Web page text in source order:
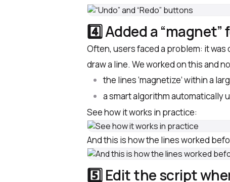
4️⃣ Added a
Often, users faced a problem: it
draw a line. We worked on this and
the lines ‘magnetize’ within a
a smart algorithm automatically
See how it works in practice:
And this is how the lines worked
5️⃣ Edit the script